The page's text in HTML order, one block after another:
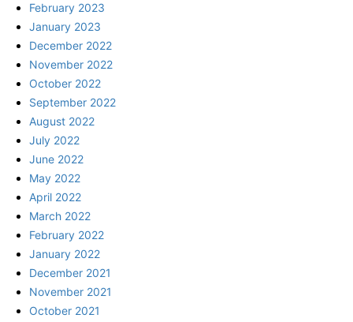
February 2023
January 2023
December 2022
November 2022
October 2022
September 2022
August 2022
July 2022
June 2022
May 2022
April 2022
March 2022
February 2022
January 2022
December 2021
November 2021
October 2021